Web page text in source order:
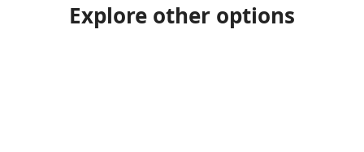
Explore other options